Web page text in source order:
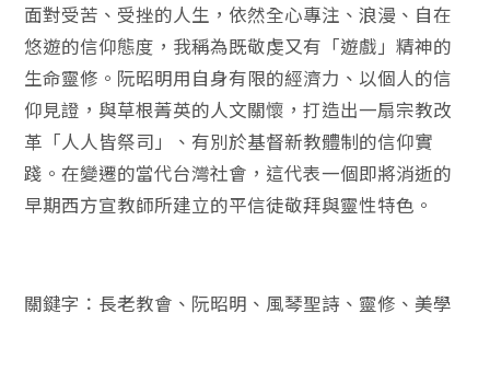
面對受苦、受挫的人生，依然全心專注、浪漫、自在
悠遊的信仰態度，我稱為既敬虔又有「遊戲」精神的
生命靈修。阮昭明用自身有限的經濟力、以個人的信
仰見證，與草根菁英的人文關懷，打造出一扇宗教改
革「人人皆祭司」、有別於基督新教體制的信仰實
踐。在變遷的當代台灣社會，這代表一個即將消逝的
早期西方宣教師所建立的平信徒敬拜與靈性特色。
關鍵字：長老教會、阮昭明、風琴聖詩、靈修、美學